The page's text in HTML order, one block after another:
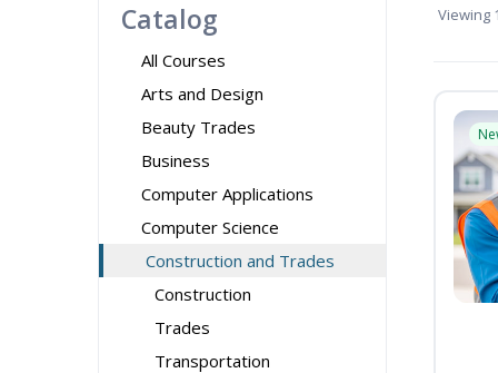
Catalog
All Courses
Arts and Design
Beauty Trades
Business
Computer Applications
Computer Science
Construction and Trades
Construction
Trades
Transportation
Viewing